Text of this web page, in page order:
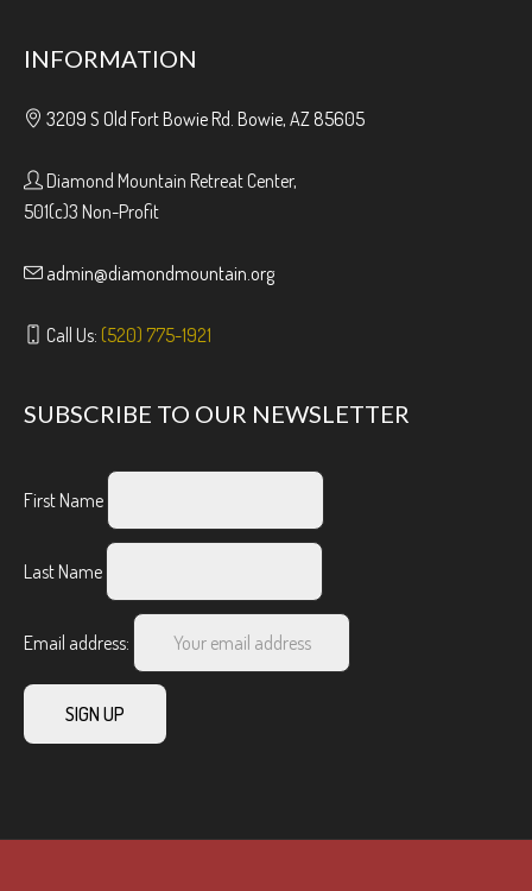
INFORMATION
3209 S Old Fort Bowie Rd. Bowie, AZ 85605
Diamond Mountain Retreat Center,
501(c)3 Non-Profit
admin@diamondmountain.org
Call Us: (520) 775-1921
SUBSCRIBE TO OUR NEWSLETTER
First Name
Last Name
Email address: